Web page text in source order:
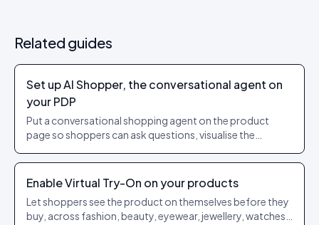
Related guides
Set up AI Shopper, the conversational agent on
your PDP
Put a conversational shopping agent on the product
page so shoppers can ask questions, visualise the
without leaving the thread.
Enable Virtual Try-On on your products
Let shoppers see the product on themselves before they
buy, across fashion, beauty, eyewear, jewellery, watches